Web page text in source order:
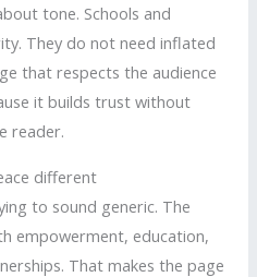
tone. Schools and
They do not need inflated
that respects the audience
it builds trust without
reader.
different
to sound generic. The
empowerment, education,
That makes the page